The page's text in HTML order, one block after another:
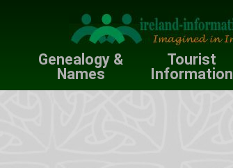
Genealogy &
Names
Tourist
Information